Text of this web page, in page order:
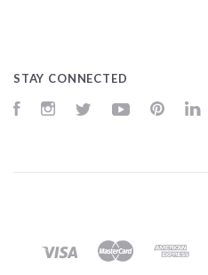
STAY CONNECTED
FacebookInstagramTwitter YouTubePinterest